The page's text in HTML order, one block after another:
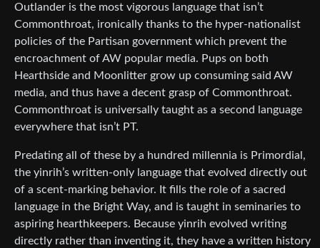
Outlander is the most vigorous language that isn’t
Commonthroat, ironically thanks to the hyper-nationalist
policies of the Partisan government which prevent the
encroachment of AW popular media. Pups on both
Hearthside and Moonlitter grow up consuming said AW
media, and thus have a decent grasp of Commonthroat.
Commonthroat is universally taught as a second language
everywhere that isn’t PT.
Predating all of these by a hundred millennia is Primordial,
the yinrih’s written-only language that evolved directly out
of a scent-marking behavior. It fills the role of a sacred
language in the Bright Way, and is taught in seminaries to
aspiring hearthkeepers. Because yinrih evolved writing
directly rather than inventing it, they have a written history